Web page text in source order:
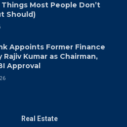
Things Most People Don’t
Should)
Appoints Former Finance
Rajiv Kumar as Chairman,
Approval
Real Estate